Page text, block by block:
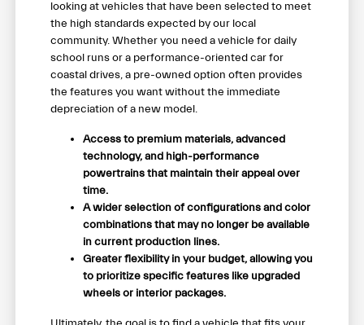
looking at vehicles that have been selected to meet
the high standards expected by our local
community. Whether you need a vehicle for daily
school runs or a performance-oriented car for
coastal drives, a pre-owned option often provides
the features you want without the immediate
depreciation of a new model.
Access to premium materials, advanced
technology, and high-performance
powertrains that maintain their appeal over
time.
A wider selection of configurations and color
combinations that may no longer be available
in current production lines.
Greater flexibility in your budget, allowing you
to prioritize specific features like upgraded
wheels or interior packages.